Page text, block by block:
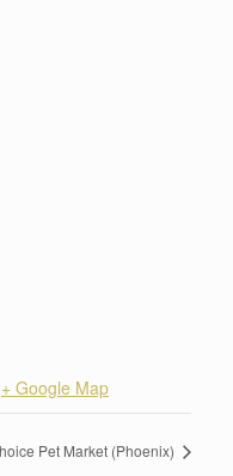
+ Google Map
Pet Market (Phoenix)